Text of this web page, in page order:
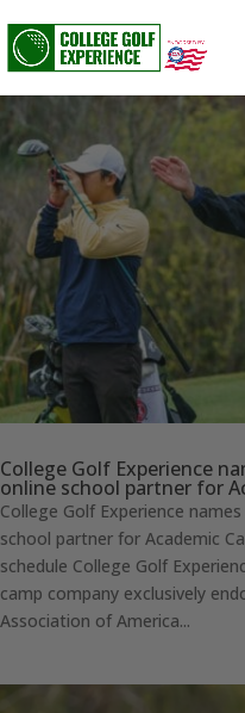
College Golf Experience
online school partner for
College Golf Experience
school partner for Academic
schedule College Golf
camp company exclusively
Association of America...